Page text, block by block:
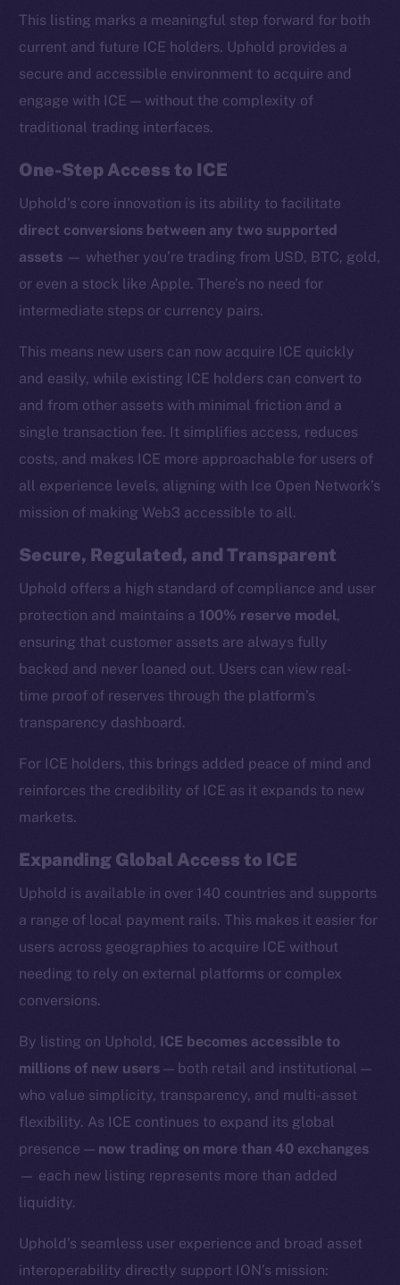
This listing marks a meaningful step forward for both
current and future ICE holders. Uphold provides a
secure and accessible environment to acquire and
engage with ICE — without the complexity of
traditional trading interfaces.
One-Step Access to ICE
Uphold’s core innovation is its ability to facilitate
direct conversions between any two supported
assets — whether you’re trading from USD, BTC, gold,
or even a stock like Apple. There’s no need for
intermediate steps or currency pairs.
This means new users can now acquire ICE quickly
and easily, while existing ICE holders can convert to
and from other assets with minimal friction and a
single transaction fee. It simplifies access, reduces
costs, and makes ICE more approachable for users of
all experience levels, aligning with Ice Open Network’s
mission of making Web3 accessible to all.
Secure, Regulated, and Transparent
Uphold offers a high standard of compliance and user
protection and maintains a 100% reserve model,
ensuring that customer assets are always fully
backed and never loaned out. Users can view real-
time proof of reserves through the platform’s
transparency dashboard.
For ICE holders, this brings added peace of mind and
reinforces the credibility of ICE as it expands to new
markets.
Expanding Global Access to ICE
Uphold is available in over 140 countries and supports
a range of local payment rails. This makes it easier for
users across geographies to acquire ICE without
needing to rely on external platforms or complex
conversions.
By listing on Uphold, ICE becomes accessible to
millions of new users — both retail and institutional —
who value simplicity, transparency, and multi-asset
flexibility. As ICE continues to expand its global
presence — now trading on more than 40 exchanges
— each new listing represents more than added
liquidity.
Uphold’s seamless user experience and broad asset
interoperability directly support ION’s mission:
chain
Social
Telegram
Twitter
Facebook
Reddit
Token networks
Binance Smart Chain